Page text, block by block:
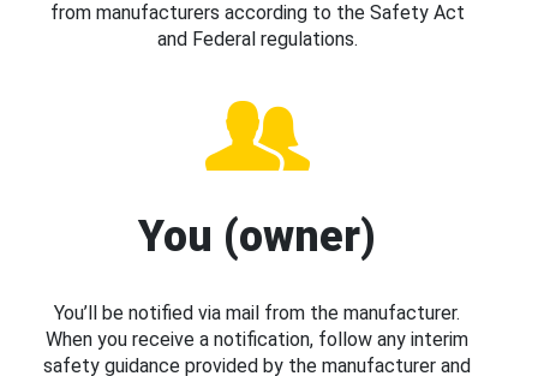
from manufacturers according to the Safety Act
and Federal regulations.
You (owner)
You’ll be notified via mail from the manufacturer.
When you receive a notification, follow any interim
safety guidance provided by the manufacturer and